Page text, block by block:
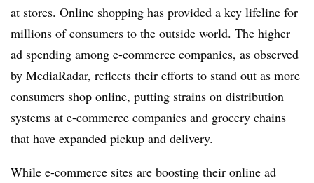
at stores. Online shopping has provided a key lifeline for
millions of consumers to the outside world. The higher
ad spending among e-commerce companies, as observed
by MediaRadar, reflects their efforts to stand out as more
consumers shop online, putting strains on distribution
systems at e-commerce companies and grocery chains
that have expanded pickup and delivery.
While e-commerce sites are boosting their online ad